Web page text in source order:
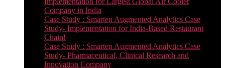
Company in India
Case Study : Smarten Augmented Analytics Case
Study- Implementation for India-Based Restaurant
Chain!
Case Study : Smarten Augmented Analytics Case
Study- Pharmaceutical, Clinical Research and
Innovation Company